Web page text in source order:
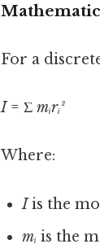
For a
I= Σ mᵢrᵢ²
Where:
Iis the
mᵢ is the